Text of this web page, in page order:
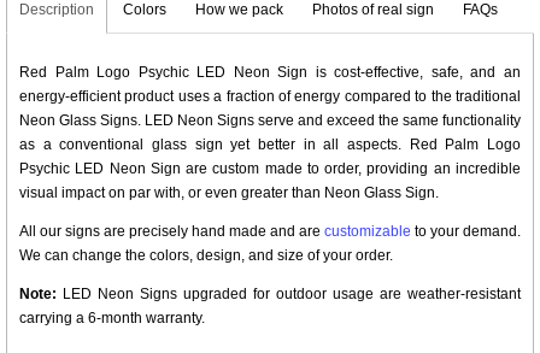
Description Colors How we pack Photos of real sign FAQs
Red Palm Logo Psychic LED Neon Sign is cost-effective, safe, and an
energy-efficient product uses a fraction of energy compared to the traditional
Neon Glass Signs. LED Neon Signs serve and exceed the same functionality
as a conventional glass sign yet better in all aspects. Red Palm Logo
Psychic LED Neon Sign are custom made to order, providing an incredible
visual impact on par with, or even greater than Neon Glass Sign.
All our signs are precisely hand made and are customizable to your demand.
We can change the colors, design, and size of your order.
Note: LED Neon Signs upgraded for outdoor usage are weather-resistant
carrying a 6-month warranty.